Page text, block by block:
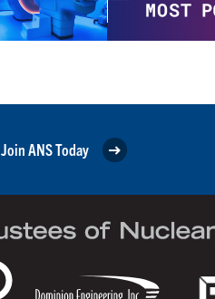
Join ANS Today